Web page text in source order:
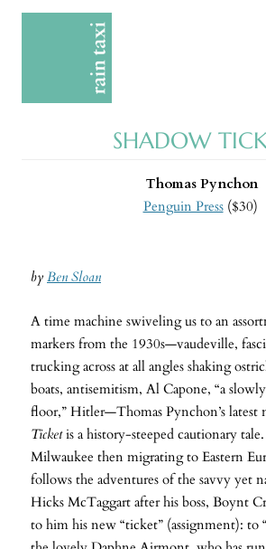
SHADOW
Thomas Pynchon
Penguin Press($30)
by Ben Sloan
A time machine swiveling us to an
markers from the 1930s—vaudeville,
trucking across at all angles shaking
boats, antisemitism, Al Capone, “a
floor,” Hitler—Thomas Pynchon’s latest
Ticketis a history-steeped cautionary
Milwaukee then migrating to Eastern
follows the adventures of the savvy yet
Hicks McTaggart after his boss, Boynt
to him his new “ticket” (assignment): to